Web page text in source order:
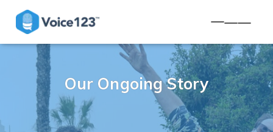
TOGGLE
Our Ongoing Story